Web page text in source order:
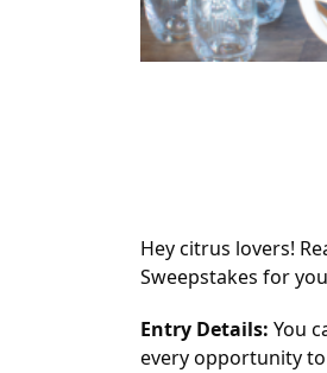
Hey citrus lovers!
Sweepstakes for
Entry Details: You
every opportunity